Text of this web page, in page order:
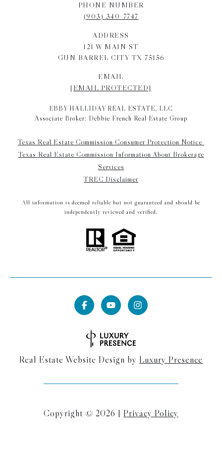
PHONE NUMBER
(903) 340-7747
ADDRESS
121 W MAIN ST
GUN BARREL CITY TX 75156
EMAIL
[EMAIL PROTECTED]
EBBY HALLIDAY REAL ESTATE, LLC
Associate Broker: Debbie French Real Estate Group
Texas Real Estate Commission Consumer Protection Notice
Texas Real Estate Commission Information About Brokerage
Services
TREC Disclaimer
All information is deemed reliable but not guaranteed and should be
independently reviewed and verified.
Real Estate Website Design by Luxury Presence
Copyright © 2026 | Privacy Policy